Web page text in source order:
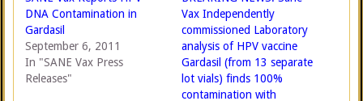
DNA Contamination in
Gardasil
September 6, 2011
In "SANE Vax Press
Releases"
Vax Independently
commissioned Laboratory
analysis of HPV vaccine
Gardasil (from 13 separate
lot vials) finds 100%
contamination with